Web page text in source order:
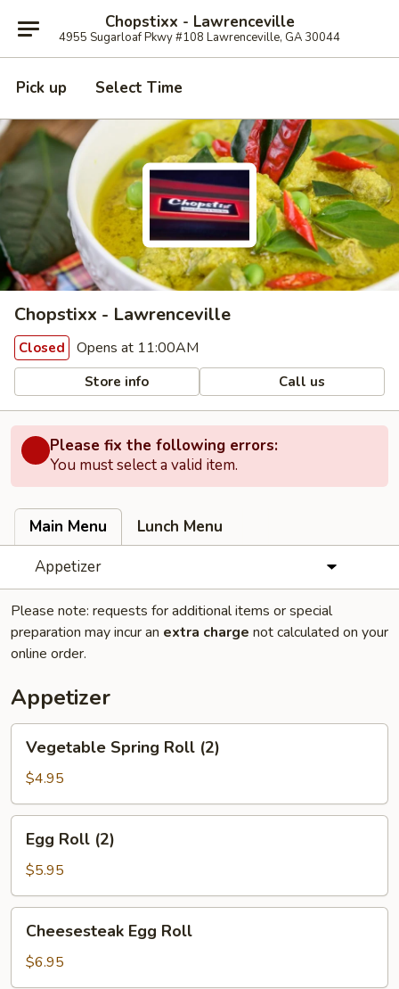
Chopstixx - Lawrenceville
4955 Sugarloaf Pkwy #108 Lawrenceville, GA 30044
Pick up Select Time
Chopstixx - Lawrenceville
Closed Opens at 11:00AM
Store info Call us
Please fix the following errors:
You must select a valid item.
Main Menu
Lunch Menu
Appetizer
Please note: requests for additional items or special
preparation may incur an extra charge not calculated on your
online order.
Appetizer
Spring
Roll
(2)
Vegetable Spring Roll (2)
$4.95
Roll
(2)
Egg Roll (2)
$5.95
Egg
Roll
Cheesesteak Egg Roll
$6.95